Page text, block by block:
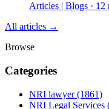
Articles | Blogs · 12
All articles →
Browse
Categories
NRI lawyer(1861)
NRI Legal Services